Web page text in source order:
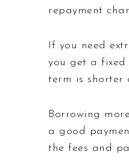
repayment
If you need
you get a fixed
term is shorter
Borrowing
a good
the fees and